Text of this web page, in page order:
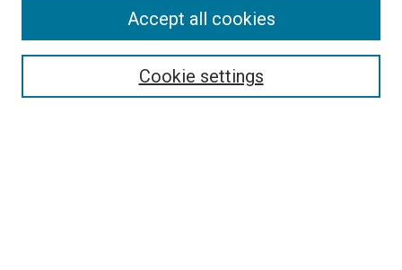
Search
Cookie settings
Accept all cookies